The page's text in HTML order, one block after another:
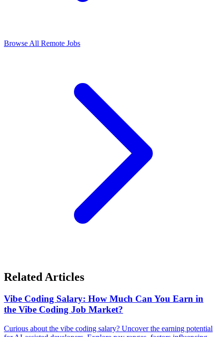
Browse All Remote Jobs
Related Articles
Vibe Coding Salary: How Much Can You Earn in
the Vibe Coding Job Market?
Curious about the vibe coding salary? Uncover the earning potential